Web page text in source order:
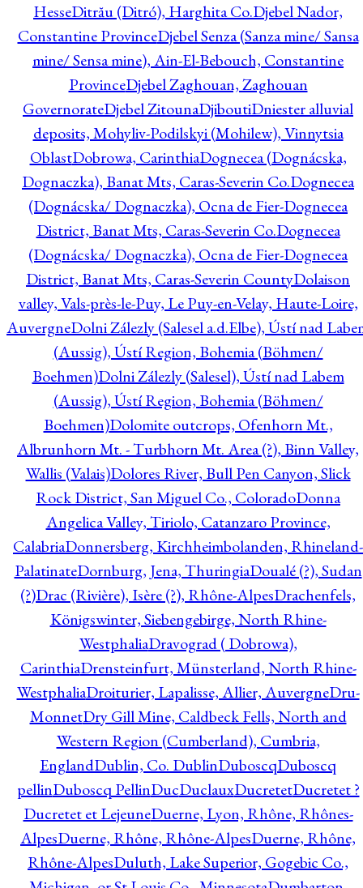
HesseDitrău (Ditró), Harghita Co.Djebel Nador,
Constantine ProvinceDjebel Senza (Sanza mine/ Sansa
mine/ Sensa mine), Ain-El-Bebouch, Constantine
ProvinceDjebel Zaghouan, Zaghouan
GovernorateDjebel ZitounaDjiboutiDniester alluvial
deposits, Mohyliv-Podilskyi (Mohilew), Vinnytsia
OblastDobrowa, CarinthiaDognecea (Dognácska,
Dognaczka), Banat Mts, Caras-Severin Co.Dognecea
(Dognácska/ Dognaczka), Ocna de Fier-Dognecea
District, Banat Mts, Caras-Severin Co.Dognecea
(Dognácska/ Dognaczka), Ocna de Fier-Dognecea
District, Banat Mts, Caras-Severin CountyDolaison
valley, Vals-près-le-Puy, Le Puy-en-Velay, Haute-Loire,
AuvergneDolni Zálezly (Salesel a.d.Elbe), Ústí nad
(Aussig), Ústí Region, Bohemia (Böhmen/
Boehmen)Dolni Zálezly (Salesel), Ústí nad Labem
(Aussig), Ústí Region, Bohemia (Böhmen/
Boehmen)Dolomite outcrops, Ofenhorn Mt.,
Albrunhorn Mt. - Turbhorn Mt. Area (?), Binn Valley,
Wallis (Valais)Dolores River, Bull Pen Canyon, Slick
Rock District, San Miguel Co., ColoradoDonna
Angelica Valley, Tiriolo, Catanzaro Province,
CalabriaDonnersberg, Kirchheimbolanden, Rhineland-
PalatinateDornburg, Jena, ThuringiaDoualé (?), Sudan
(?)Drac (Rivière), Isère (?), Rhône-AlpesDrachenfels,
Königswinter, Siebengebirge, North Rhine-
WestphaliaDravograd ( Dobrowa),
CarinthiaDrensteinfurt, Münsterland, North Rhine-
WestphaliaDroiturier, Lapalisse, Allier, AuvergneDru-
MonnetDry Gill Mine, Caldbeck Fells, North and
Western Region (Cumberland), Cumbria,
EnglandDublin, Co. DublinDuboscqDuboscq
pellinDuboscq PellinDucDuclauxDucretetDucretet ?
Ducretet et LejeuneDuerne, Lyon, Rhône, Rhônes-
AlpesDuerne, Rhône, Rhône-AlpesDuerne, Rhône,
Rhône-AlpesDuluth, Lake Superior, Gogebic Co.,